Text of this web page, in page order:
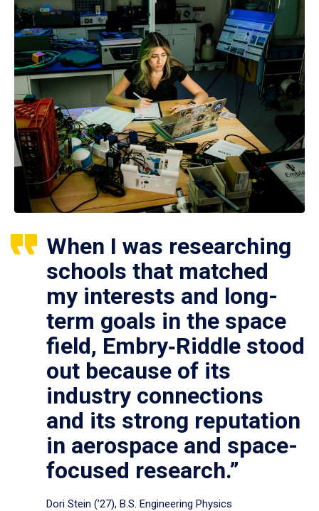
When I was researching
schools that matched
my interests and long-
term goals in the space
field, Embry‑Riddle stood
out because of its
industry connections
and its strong reputation
in aerospace and space-
focused research.”
Dori Stein (’27), B.S. Engineering Physics